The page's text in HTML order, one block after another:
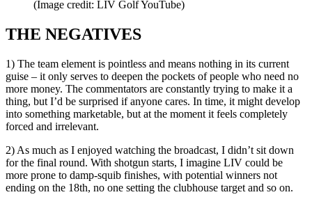
(Image credit: LIV Golf YouTube)
THE NEGATIVES
1) The team element is pointless and means nothing in its current
guise – it only serves to deepen the pockets of people who need no
more money. The commentators are constantly trying to make it a
thing, but I’d be surprised if anyone cares. In time, it might develop
into something marketable, but at the moment it feels completely
forced and irrelevant.
2) As much as I enjoyed watching the broadcast, I didn’t sit down
for the final round. With shotgun starts, I imagine LIV could be
more prone to damp-squib finishes, with potential winners not
ending on the 18th, no one setting the clubhouse target and so on.